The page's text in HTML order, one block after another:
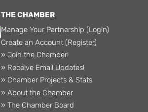
THE CHAMBER
Manage Your Partnership (Login)
Create an Account (Register)
» Join the Chamber!
» Receive Email Updates!
» Chamber Projects & Stats
» About the Chamber
» The Chamber Board